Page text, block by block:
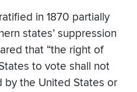
in 1870 partially
states’ suppression
that “the right of
to vote shall not
the United States or